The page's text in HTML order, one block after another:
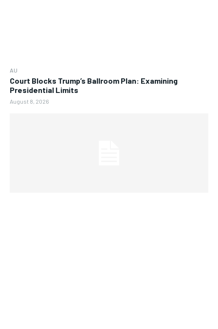
AU
Court Blocks Trump’s Ballroom Plan: Examining
Presidential Limits
August 8, 2026